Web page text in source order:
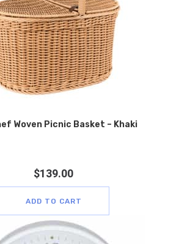
Woven Picnic Basket – Khaki
$139.00
ADD TO CART